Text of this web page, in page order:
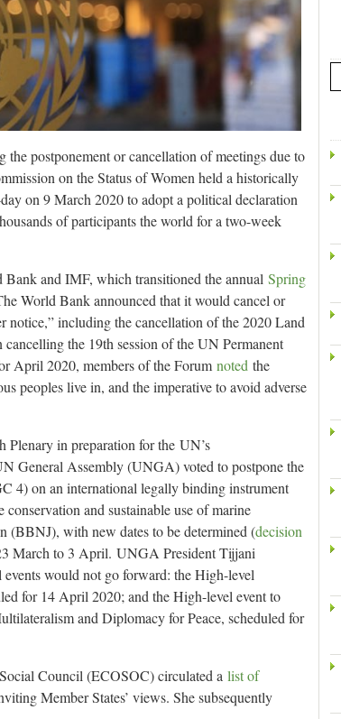
postponement or cancellation of meetings due to
on the Status of Women held a historically
on 9 March 2020 to adopt a political declaration
of participants the world for a two-week
and IMF, which transitioned the annual Spring
World Bank announced that it would cancel or
notice,” including the cancellation of the 2020 Land
the 19th session of the UN Permanent
April 2020, members of the Forum noted the
peoples live in, and the imperative to avoid adverse
in preparation for the UN’s
General Assembly (UNGA) voted to postpone the
4) on an international legally binding instrument
and sustainable use of marine
(BBNJ), with new dates to be determined (decision
March to 3 April. UNGA President Tijjani
would not go forward: the High-level
for 14 April 2020; and the High-level event to
and Diplomacy for Peace, scheduled for
Council (ECOSOC) circulated a list of
Member States’ views. She subsequently